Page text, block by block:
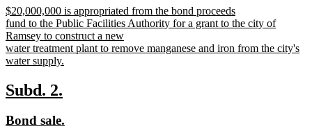
begin
end
new
text
begin
$20,000,000 is appropriated from the bond proceeds
fund to the Public Facilities Authority for a grant to the city of
Ramsey to construct a new
water treatment plant to remove manganese and iron from the city's
water supply.
text
end
new
begin
Subd. 2.
end
new
Bond sale.